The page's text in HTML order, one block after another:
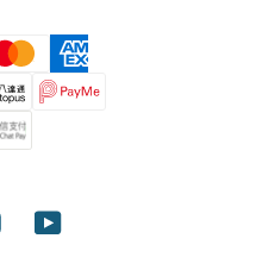
InstagramYouTube